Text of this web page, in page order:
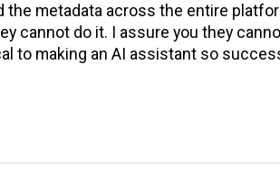
the metadata across the entire
cannot do it. I assure you they
to making an AI assistant so